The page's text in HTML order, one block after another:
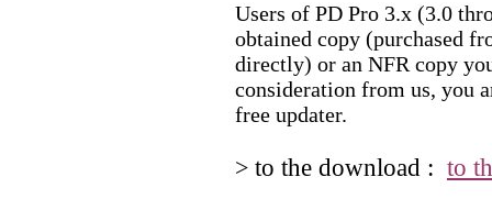
Users of PD Pro 3.x (3.0
obtained copy (purchased
directly) or an NFR copy
consideration from us, you
free updater.
> to the download : to